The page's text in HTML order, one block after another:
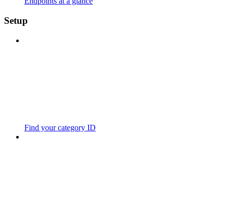
Setup
Find your category ID